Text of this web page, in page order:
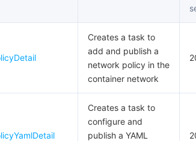
Creates a task to
add and publish a
network policy in the
container network
Creates a task to
configure and
publish a YAML